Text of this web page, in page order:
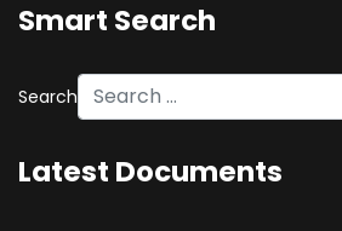
Smart Search
Search
Latest Documents